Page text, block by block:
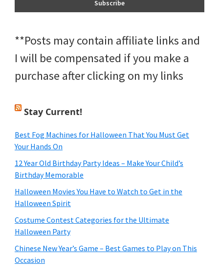
**Posts may contain affiliate links and
I will be compensated if you make a
purchase after clicking on my links
Stay Current!
Best Fog Machines for Halloween That You Must Get
Your Hands On
12 Year Old Birthday Party Ideas – Make Your Child’s
Birthday Memorable
Halloween Movies You Have to Watch to Get in the
Halloween Spirit
Costume Contest Categories for the Ultimate
Halloween Party
Chinese New Year’s Game – Best Games to Play on This
Occasion